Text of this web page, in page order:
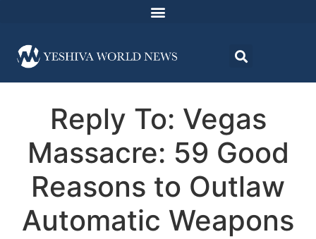
Reply To: Vegas
Massacre: 59 Good
Reasons to Outlaw
Automatic Weapons